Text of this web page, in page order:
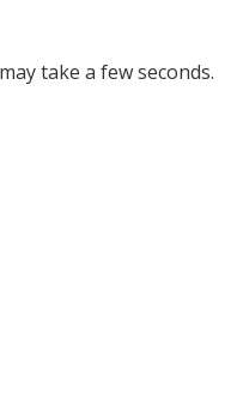
take a few seconds.